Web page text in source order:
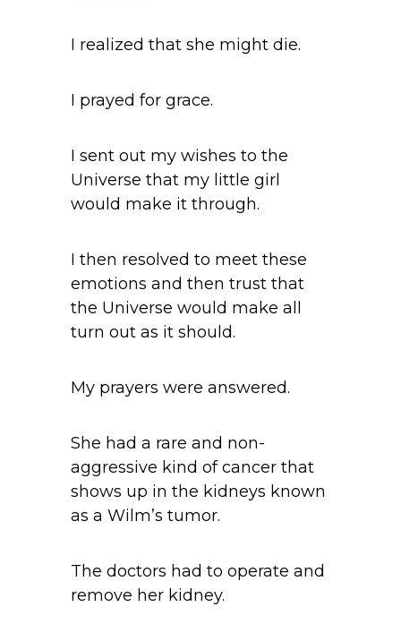
I realized that she might die.
I prayed for grace.
I sent out my wishes to the
Universe that my little girl
would make it through.
I then resolved to meet these
emotions and then trust that
the Universe would make all
turn out as it should.
My prayers were answered.
She had a rare and non-
aggressive kind of cancer that
shows up in the kidneys known
as a Wilm’s tumor.
The doctors had to operate and
remove her kidney.